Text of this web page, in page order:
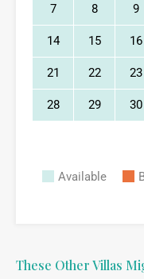
7 8 9
14 15 16
21 22 23
28 29 30
Available
These Other Villas